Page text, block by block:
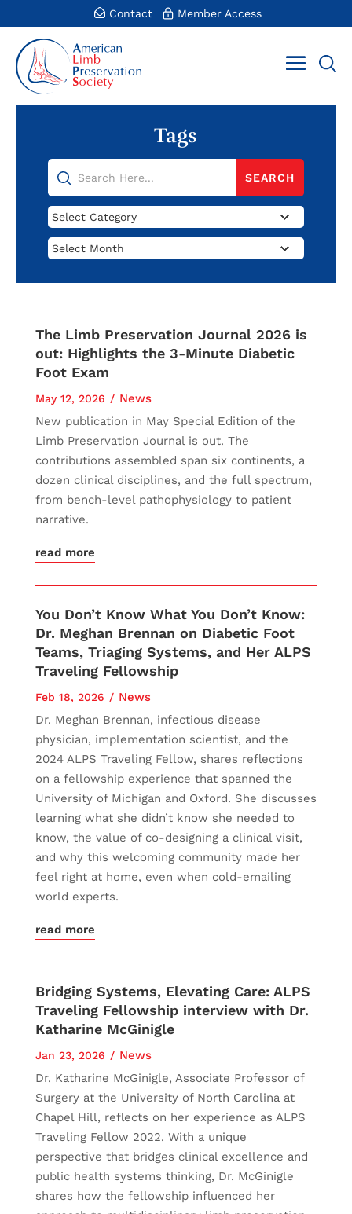
Contact Member Access
Tags
Categories
Archives
The Limb Preservation Journal 2026 is
out: Highlights the 3-Minute Diabetic
Foot Exam
May 12, 2026
News
New publication in May Special Edition of the
Limb Preservation Journal is out. The
contributions assembled span six continents, a
dozen clinical disciplines, and the full spectrum,
from bench-level pathophysiology to patient
narrative.
read more
You Don’t Know What You Don’t Know:
Dr. Meghan Brennan on Diabetic Foot
Teams, Triaging Systems, and Her ALPS
Traveling Fellowship
Feb 18, 2026
News
Dr. Meghan Brennan, infectious disease
physician, implementation scientist, and the
2024 ALPS Traveling Fellow, shares reflections
on a fellowship experience that spanned the
University of Michigan and Oxford. She discusses
learning what she didn’t know she needed to
know, the value of co-designing a clinical visit,
and why this welcoming community made her
feel right at home, even when cold-emailing
world experts.
read more
Bridging Systems, Elevating Care: ALPS
Traveling Fellowship interview with Dr.
Katharine McGinigle
Jan 23, 2026
News
Dr. Katharine McGinigle, Associate Professor of
Surgery at the University of North Carolina at
Chapel Hill, reflects on her experience as ALPS
Traveling Fellow 2022. With a unique
perspective that bridges clinical excellence and
public health systems thinking, Dr. McGinigle
shares how the fellowship influenced her